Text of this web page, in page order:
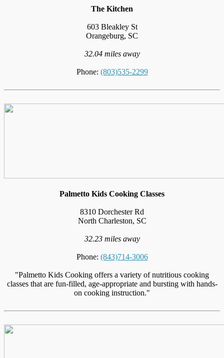
The Kitchen
603 Bleakley St
Orangeburg, SC
32.04 miles away
Phone: (803)535-2299
Palmetto Kids Cooking Classes
8310 Dorchester Rd
North Charleston, SC
32.23 miles away
Phone: (843)714-3006
"Palmetto Kids Cooking offers a variety of nutritious cooking
classes that are fun-filled, age-appropriate and bursting with hands-
on cooking instruction."